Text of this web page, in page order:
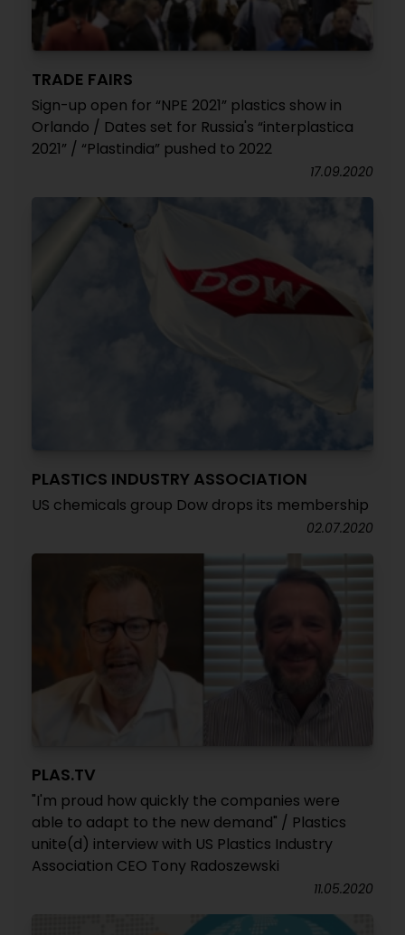
TRADE FAIRS
Sign-up open for “NPE 2021” plastics show in
Orlando / Dates set for Russia's “interplastica
2021” / “Plastindia” pushed to 2022
17.09.2020
PLASTICS INDUSTRY ASSOCIATION
US chemicals group Dow drops its membership
02.07.2020
PLAS.TV
"I'm proud how quickly the companies were
able to adapt to the new demand" / Plastics
unite(d) interview with US Plastics Industry
Association CEO Tony Radoszewski
11.05.2020